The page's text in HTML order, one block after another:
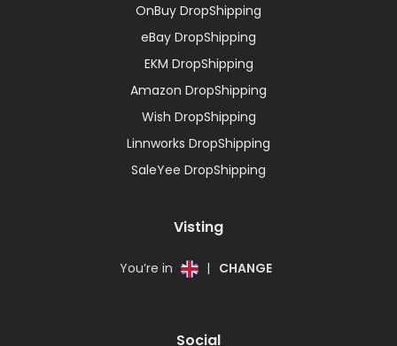
OnBuy DropShipping
eBay DropShipping
EKM DropShipping
Amazon DropShipping
Wish DropShipping
Linnworks DropShipping
SaleYee DropShipping
Visting
You’re in | CHANGE
Social